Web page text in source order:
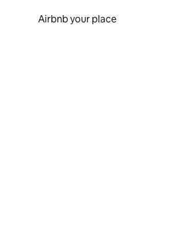
Airbnb your place